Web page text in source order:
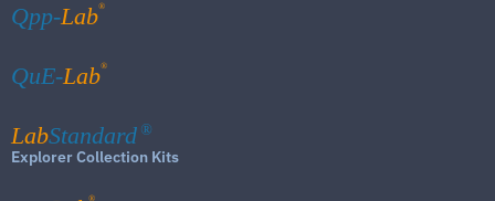
Qpp-Lab®
QuE-Lab®
LabStandard ®
Explorer Collection Kits
®